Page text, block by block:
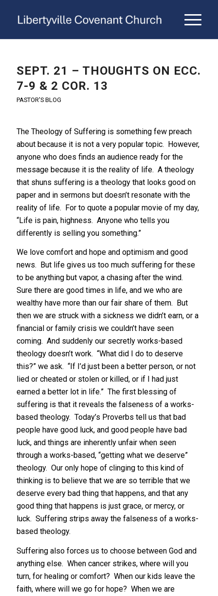
SEPT. 21 – THOUGHTS ON ECC.
7-9 & 2 COR. 13
PASTOR'S BLOG
The Theology of Suffering is something few preach
about because it is not a very popular topic. However,
anyone who does finds an audience ready for the
message because it is the reality of life. A theology
that shuns suffering is a theology that looks good on
paper and in sermons but doesn’t resonate with the
reality of life. For to quote a popular movie of my day,
“Life is pain, highness. Anyone who tells you
differently is selling you something.”
We love comfort and hope and optimism and good
news. But life gives us too much suffering for these
to be anything but vapor, a chasing after the wind.
Sure there are good times in life, and we who are
wealthy have more than our fair share of them. But
then we are struck with a sickness we didn’t earn, or a
financial or family crisis we couldn’t have seen
coming. And suddenly our secretly works-based
theology doesn’t work. “What did I do to deserve
this?” we ask. “If I’d just been a better person, or not
lied or cheated or stolen or killed, or if I had just
earned a better lot in life.” The first blessing of
suffering is that it reveals the falseness of a works-
based theology. Today’s Proverbs tell us that bad
people have good luck, and good people have bad
luck, and things are inherently unfair when seen
through a works-based, “getting what we deserve”
theology. Our only hope of clinging to this kind of
thinking is to believe that we are so terrible that we
deserve every bad thing that happens, and that any
good thing that happens is just grace, or mercy, or
luck. Suffering strips away the falseness of a works-
based theology.
Suffering also forces us to choose between God and
anything else. When cancer strikes, where will you
turn, for healing or comfort? When our kids leave the
faith, where will we go for hope? When we are